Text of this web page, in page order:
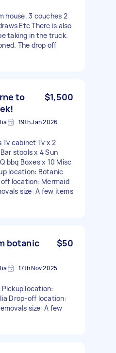
house. 3 couches 2
Etc There is also
taking in the truck.
The drop off
to
$1,500
19th Jan 2026
cabinet Tv x 2
stools x 4 Sun
bbq Boxes x 10 Misc
location: Botanic
location: Mermaid
size: A few items
botanic
$50
17th Nov 2025
location:
Drop-off location:
size: A few